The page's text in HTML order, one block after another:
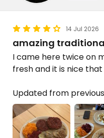
14 Jul 2026
amazing
I came here twice on
fresh and it is nice
Updated from